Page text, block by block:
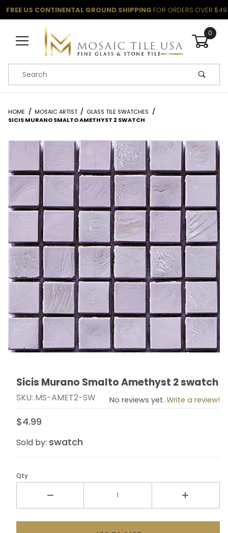
FREE US CONTINENTAL GROUND SHIPPING FOR ORDERS OVER $49
0
Product Search
HOME MOSAIC ARTIST
GLASS TILE SWATCHES
SICIS MURANO SMALTO AMETHYST 2 SWATCH
Thumbnail Filmstrip of Sicis Murano Smalto Amethyst
Purchase Sicis Murano Smalto Amethyst 2 swatch
Sicis Murano Smalto Amethyst 2 swatch
SKU: MS-AMET2-SW No reviews yet. Write a review!
$4.99
Sold by: swatch
Qty